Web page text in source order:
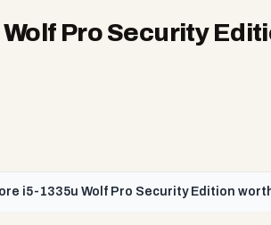
Pro Security
i5-1335u Wolf Pro Security Edition